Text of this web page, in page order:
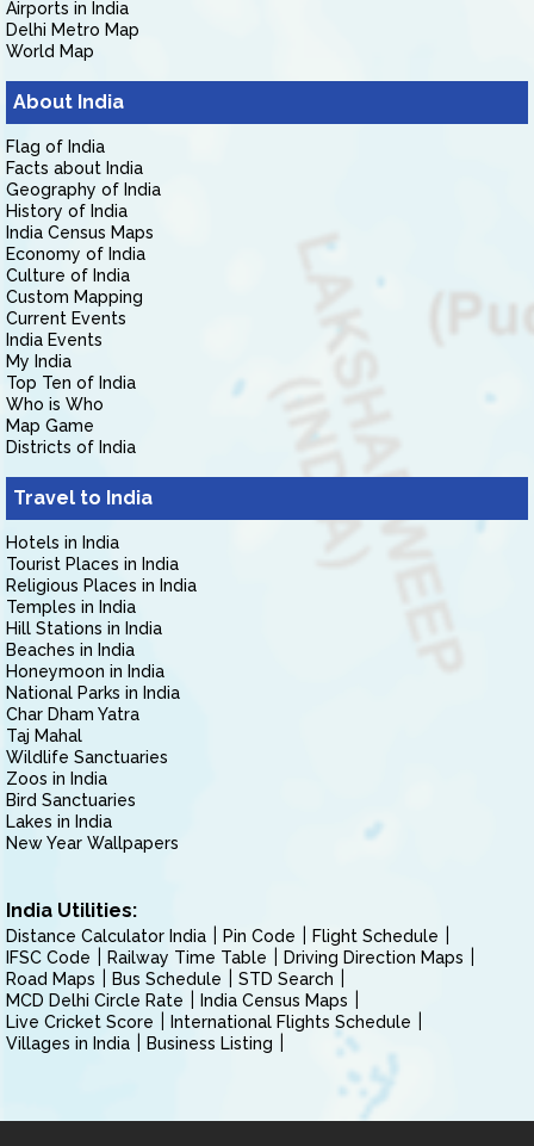
Airports in India
Delhi Metro Map
World Map
About India
Flag of India
Facts about India
Geography of India
History of India
India Census Maps
Economy of India
Culture of India
Custom Mapping
Current Events
India Events
My India
Top Ten of India
Who is Who
Map Game
Districts of India
Travel to India
Hotels in India
Tourist Places in India
Religious Places in India
Temples in India
Hill Stations in India
Beaches in India
Honeymoon in India
National Parks in India
Char Dham Yatra
Taj Mahal
Wildlife Sanctuaries
Zoos in India
Bird Sanctuaries
Lakes in India
New Year Wallpapers
India Utilities:
Distance Calculator India Pin Code
Flight Schedule
IFSC Code
Railway Time Table
Driving Direction Maps
Road Maps
Bus Schedule
STD Search
MCD Delhi Circle Rate
India Census Maps
Live Cricket Score
International Flights Schedule
Villages in India
Business Listing